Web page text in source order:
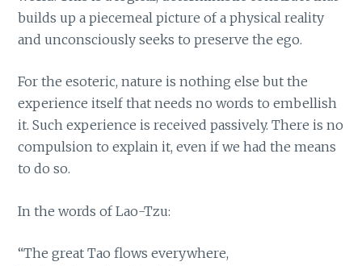
builds up a piecemeal picture of a physical reality
and unconsciously seeks to preserve the ego.
For the esoteric, nature is nothing else but the
experience itself that needs no words to embellish
it. Such experience is received passively. There is no
compulsion to explain it, even if we had the means
to do so.
In the words of Lao-Tzu:
“The great Tao flows everywhere,